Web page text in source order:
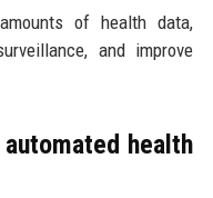
of health data,
and improve
health